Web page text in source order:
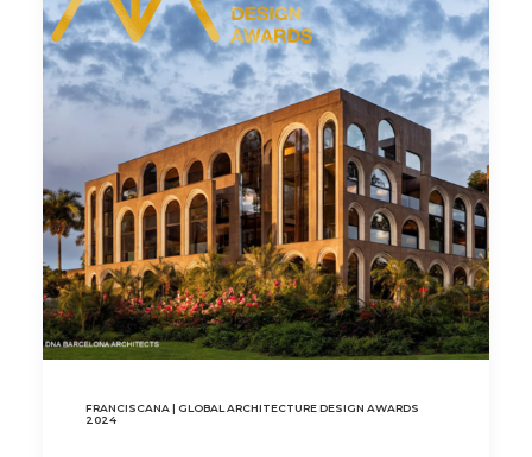
FRANCISCANA | GLOBAL ARCHITECTURE DESIGN AWARDS
2024